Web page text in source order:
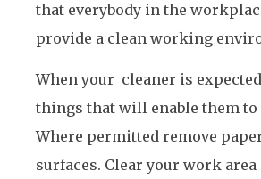
that everybody in the
provide a clean working
When your cleaner is
things that will enable them to
Where permitted remove
surfaces. Clear your work area